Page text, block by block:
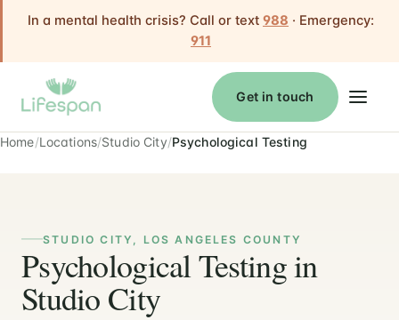
In a mental health crisis? Call or text 988 · Emergency:
911
Get in touch
Home Locations Studio City Psychological Testing
STUDIO CITY, LOS ANGELES COUNTY
Psychological Testing in
Studio City